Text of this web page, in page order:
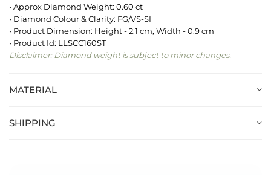
• Approx Diamond Weight: 0.60 ct
• Diamond Colour & Clarity: FG/VS-SI
• Product Dimension: Height - 2.1 cm, Width - 0.9 cm
• Product Id: LLSCC160ST
Disclaimer: Diamond weight is subject to minor changes.
MATERIAL
SHIPPING